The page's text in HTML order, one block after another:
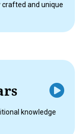
crafted and unique
knowledge